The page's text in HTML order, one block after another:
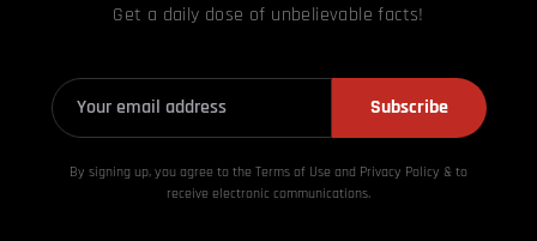
Get a daily dose of unbelievable facts!
Subscribe
By signing up, you agree to the Terms of Use and Privacy Policy & to
receive electronic communications.